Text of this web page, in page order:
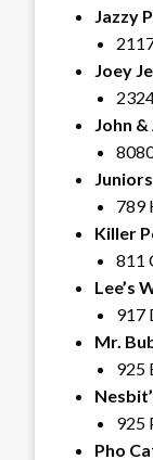
Jazzy
Joey
John
789
Killer
811
Lee’s
917
Mr.
925
925
Pho